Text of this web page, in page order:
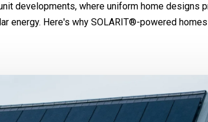
developments, where uniform home
energy. Here's why SOLARIT®-powered